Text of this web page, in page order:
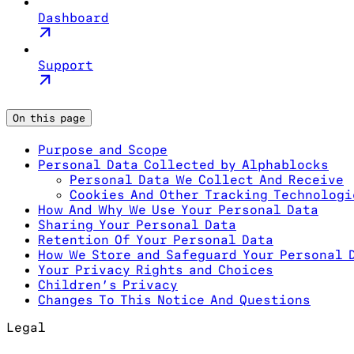
Dashboard
Support
On this page
Purpose and Scope
Personal Data Collected by Alphablocks
Personal Data We Collect And Receive
Cookies And Other Tracking
How And Why We Use Your Personal Data
Sharing Your Personal Data
Retention Of Your Personal Data
How We Store and Safeguard Your Personal
Your Privacy Rights and Choices
Children’s Privacy
Changes To This Notice And Questions
Legal